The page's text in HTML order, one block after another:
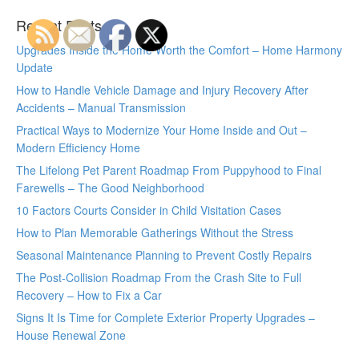
Recent Posts
Upgrades Inside the Home Worth the Comfort – Home Harmony
Update
How to Handle Vehicle Damage and Injury Recovery After
Accidents – Manual Transmission
Practical Ways to Modernize Your Home Inside and Out –
Modern Efficiency Home
The Lifelong Pet Parent Roadmap From Puppyhood to Final
Farewells – The Good Neighborhood
10 Factors Courts Consider in Child Visitation Cases
How to Plan Memorable Gatherings Without the Stress
Seasonal Maintenance Planning to Prevent Costly Repairs
The Post-Collision Roadmap From the Crash Site to Full
Recovery – How to Fix a Car
Signs It Is Time for Complete Exterior Property Upgrades –
House Renewal Zone